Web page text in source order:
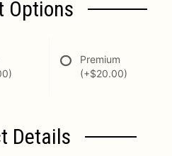
Options
Premium
(+$20.00)
Details